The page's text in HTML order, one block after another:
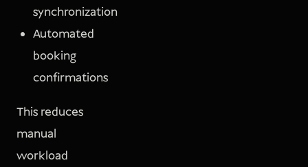
synchronization
Automated
booking
confirmations
This reduces
manual
workload